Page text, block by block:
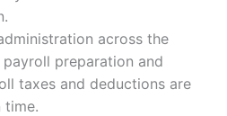
across the
preparation and
taxes and deductions are
time.